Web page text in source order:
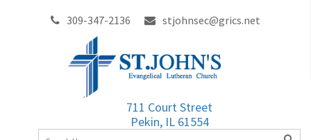
309-347-2136 stjohnsec@grics.net
711 Court Street
Pekin, IL 61554